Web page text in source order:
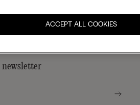
newsletter
ACCEPT ALL COOKIES